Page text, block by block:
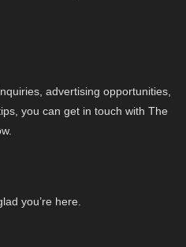
advertising opportunities,
you can get in touch with The
you’re here.